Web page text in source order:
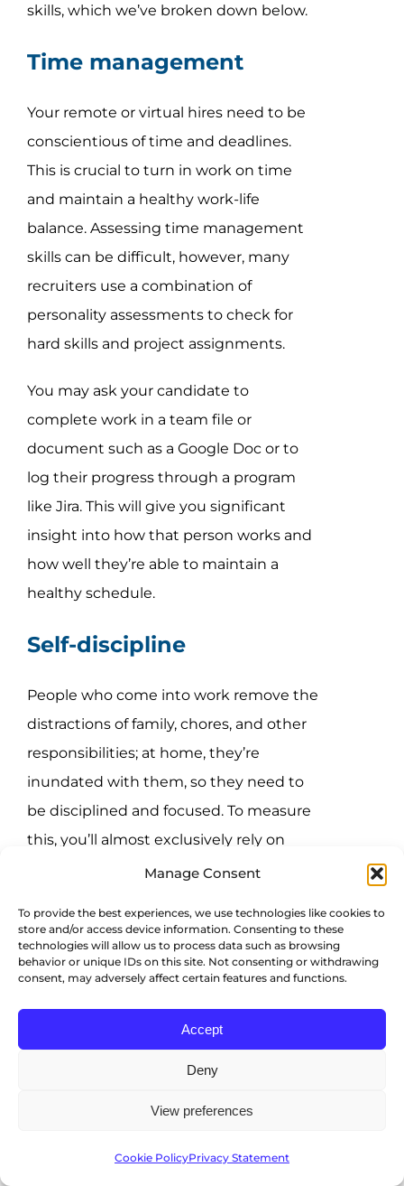
Manage Consent
To provide the best experiences, we use technologies like cookies to
store and/or access device information. Consenting to these
technologies will allow us to process data such as browsing
behavior or unique IDs on this site. Not consenting or withdrawing
consent, may adversely affect certain features and functions.
Accept
Deny
View preferences
Cookie PolicyPrivacy Statement
skills, which we’ve broken down below.
Time management
Your remote or virtual hires need to be
conscientious of time and deadlines.
This is crucial to turn in work on time
and maintain a healthy work-life
balance. Assessing time management
skills can be difficult, however, many
recruiters use a combination of
personality assessments to check for
hard skills and project assignments.
You may ask your candidate to
complete work in a team file or
document such as a Google Doc or to
log their progress through a program
like Jira. This will give you significant
insight into how that person works and
how well they’re able to maintain a
healthy schedule.
Self-discipline
People who come into work remove the
distractions of family, chores, and other
responsibilities; at home, they’re
inundated with them, so they need to
be disciplined and focused. To measure
this, you’ll almost exclusively rely on
personality testing. That can be difficult,
the right answer is to a question, even if
it doesn’t necessarily reflect who they
are. To combat this issue, a combination
of a personality assessment and a
project may be preferable.